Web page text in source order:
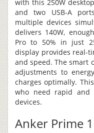
with this 250W
and two USB-A
multiple devices
delivers 140W,
Pro to 50% in just
display provides real-
and speed. The smart
adjustments to
charges optimally.
who need rapid and
devices.
Anker Prime